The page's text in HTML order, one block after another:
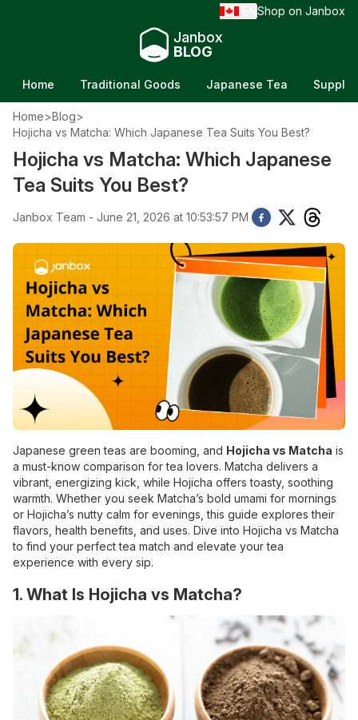
Shop on Janbox
Janbox
BLOG
Home Traditional Goods Japanese Tea
Home>Blog>
Hojicha vs Matcha: Which Japanese Tea Suits You Best?
Hojicha vs Matcha: Which Japanese
Tea Suits You Best?
Janbox Team - June 21, 2026 at 10:53:57 PM
Japanese green teas are booming, and Hojicha vs Matcha is
a must-know comparison for tea lovers. Matcha delivers a
vibrant, energizing kick, while Hojicha offers toasty, soothing
warmth. Whether you seek Matcha’s bold umami for mornings
or Hojicha’s nutty calm for evenings, this guide explores their
flavors, health benefits, and uses. Dive into Hojicha vs Matcha
to find your perfect tea match and elevate your tea
experience with every sip.
1. What Is Hojicha vs Matcha?